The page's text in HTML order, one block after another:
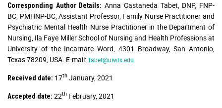
Corresponding Author Details:Anna Castaneda Tabet, DNP, FNP-
BC, PMHNP-BC, Assistant Professor, Family Nurse Practitioner and
Psychiatric Mental Health Nurse Practitioner in the Department of
Nursing, Ila Faye Miller School of Nursing and Health Professions at
University of the Incarnate Word, 4301 Broadway, San Antonio,
Texas 78209, USA. E-mail:Tabet@uiwtx.edu
Received date: 17th January, 2021
Accepted date: 22th February, 2021